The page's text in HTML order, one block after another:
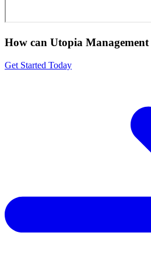
How can Utopia Management
Get Started Today